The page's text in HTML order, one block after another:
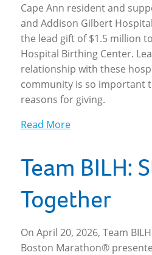
Cape Ann resident and
and Addison Gilbert
the lead gift of $1.5 million
Hospital Birthing Center.
relationship with these
community is so important
reasons for giving.
Read More
Team BILH:
Together
On April 20, 2026, Team
Boston Marathon®